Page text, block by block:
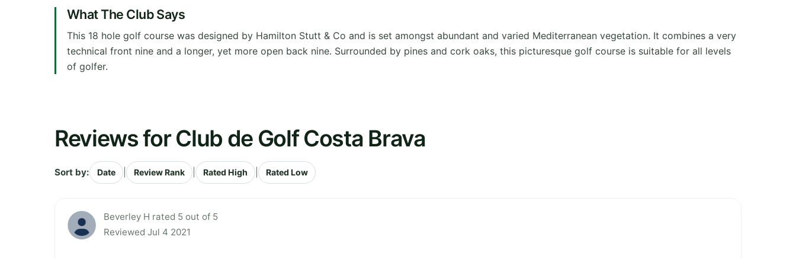
What The Club Says
This 18 hole golf course was designed by Hamilton Stutt & Co and is set amongst abundant and varied Mediterranean vegetation. It combines a very
technical front nine and a longer, yet more open back nine. Surrounded by pines and cork oaks, this picturesque golf course is suitable for all levels
of golfer.
Reviews for Club de Golf Costa Brava
Sort by: Date Review Rank Rated High Rated Low
Beverley H rated 5 out of 5
Reviewed Jul 4 2021